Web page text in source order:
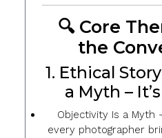
🔍 Core
the
1. Ethical
a Myth –
Objectivity Is a Myth
every photographer